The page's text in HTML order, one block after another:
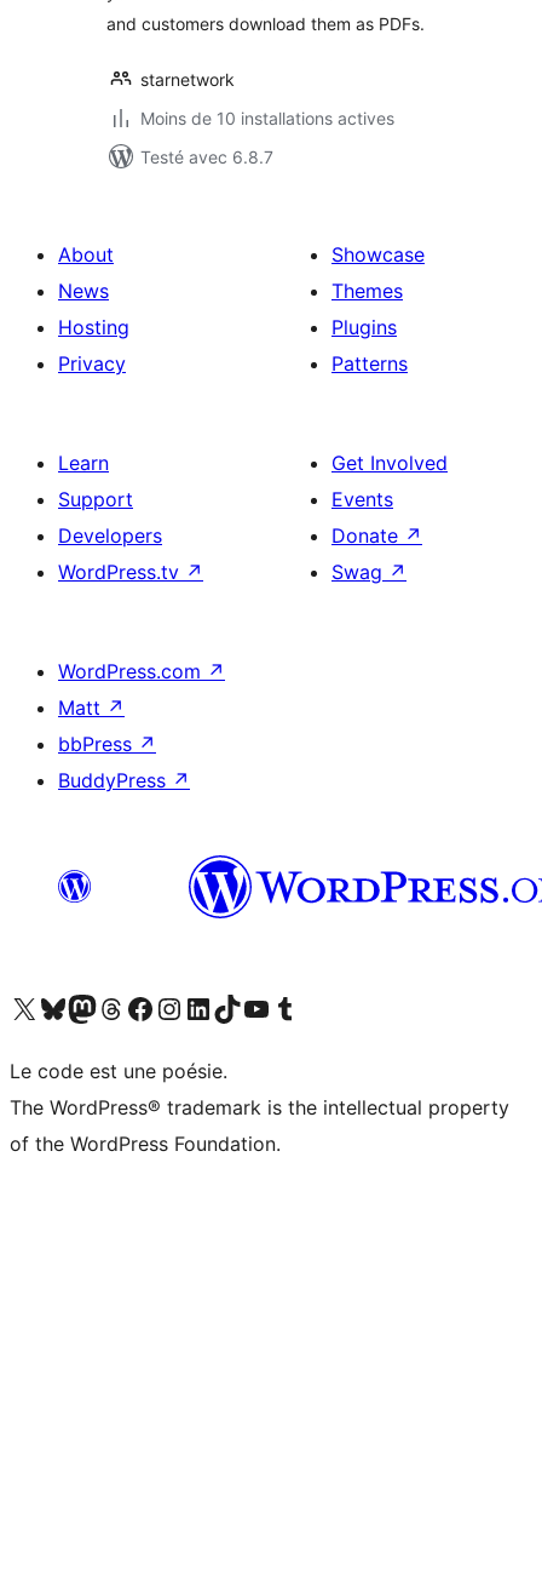
and customers download them as PDFs.
starnetwork
Moins de 10 installations actives
Testé avec 6.8.7
About
News
Hosting
Privacy
Showcase
Themes
Plugins
Patterns
Learn
Support
Developers
WordPress.tv ↗
Get Involved
Events
Donate ↗
Swag ↗
WordPress.com ↗
Matt ↗
bbPress ↗
BuddyPress ↗
Visit our X (formerly Twitter) account
Visit our Bluesky account
Visit our Mastodon account
Visit our Threads account
Visit our Facebook page
Visit our Instagram account
Visit our LinkedIn account
Visit our TikTok account
Visit our YouTube channel
Visit our Tumblr account
Le code est une poésie.
The WordPress® trademark is the intellectual property
of the WordPress Foundation.